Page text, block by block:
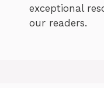
exceptional
our readers.